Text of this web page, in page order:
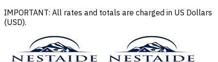
IMPORTANT: All rates and totals are charged in US Dollars
(USD).